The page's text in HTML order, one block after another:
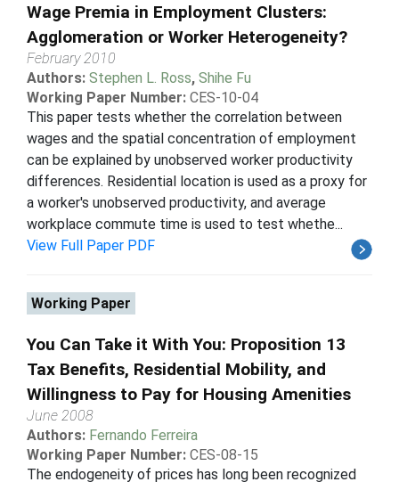
Wage Premia in Employment Clusters:
Agglomeration or Worker Heterogeneity?
February 2010
Authors: Stephen L. Ross, Shihe Fu
Working Paper Number: CES-10-04
This paper tests whether the correlation between
wages and the spatial concentration of employment
can be explained by unobserved worker productivity
differences. Residential location is used as a proxy for
a worker's unobserved productivity, and average
workplace commute time is used to test whethe...
View Full Paper PDF
Working Paper
You Can Take it With You: Proposition 13
Tax Benefits, Residential Mobility, and
Willingness to Pay for Housing Amenities
June 2008
Authors: Fernando Ferreira
Working Paper Number: CES-08-15
The endogeneity of prices has long been recognized